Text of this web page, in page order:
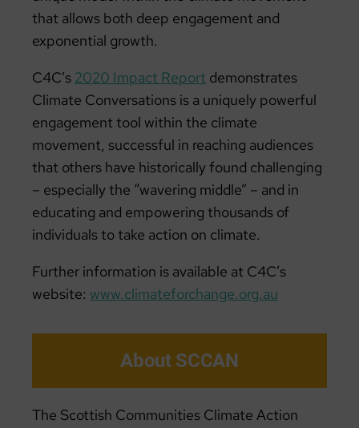
that allows both deep engagement and
exponential growth.
C4C’s 2020 Impact Report demonstrates
Climate Conversations is a uniquely powerful
engagement tool within the climate
movement, successful in reaching audiences
that others have historically found challenging
– especially the “wavering middle” – and in
educating and empowering thousands of
individuals to take action on climate.
Further information is available at C4C’s
website: www.climateforchange.org.au
About SCCAN
The Scottish Communities Climate Action